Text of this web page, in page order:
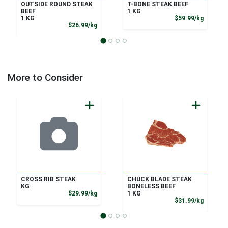
OUTSIDE ROUND STEAK
BEEF
1 KG
$26.99/kgProduct Price
T-BONE STEAK BEEF
1 KG
$59.99/kg
More to Consider
CROSS RIB STEAK
KG
$29.99/kgProduct Price
CHUCK BLADE STEAK
BONELESS BEEF
1 KG
$31.99/kg